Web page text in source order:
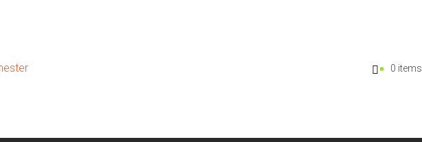
0 items